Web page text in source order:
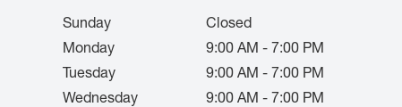
Sunday
Closed
Monday
9:00 AM - 7:00 PM
Tuesday
9:00 AM - 7:00 PM
Wednesday
9:00 AM - 7:00 PM